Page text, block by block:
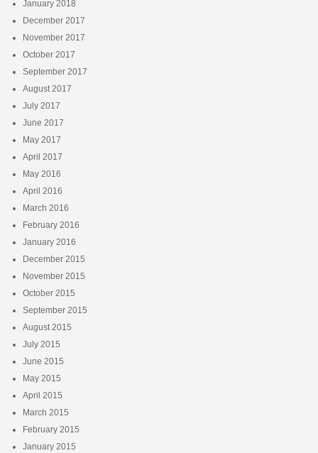
January 2018
December 2017
November 2017
October 2017
September 2017
August 2017
July 2017
June 2017
May 2017
April 2017
May 2016
April 2016
March 2016
February 2016
January 2016
December 2015
November 2015
October 2015
September 2015
August 2015
July 2015
June 2015
May 2015
April 2015
March 2015
February 2015
January 2015